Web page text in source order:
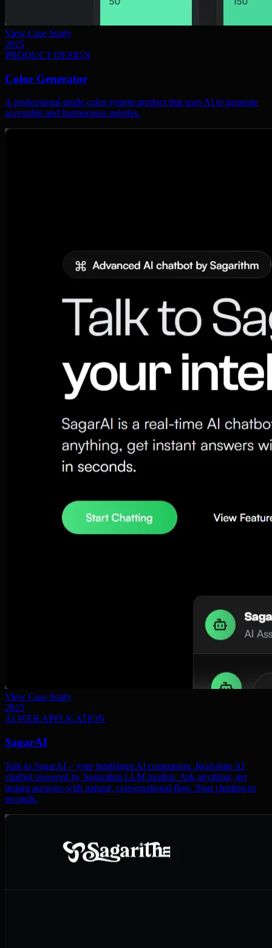
View Case Study
2025
PRODUCT DESIGN
Color Generator
A professional-grade color system product that uses AI to generate
accessible and harmonious palettes.
View Case Study
2025
AI WEB APPLICATION
SagarAI
Talk to SagarAI – your intelligent AI companion. Real-time AI
chatbot powered by Sagarithm LLM models. Ask anything, get
instant answers with natural, conversational flow. Start chatting in
seconds.